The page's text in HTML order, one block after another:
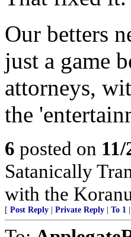
Our betters
just a game
attorneys,
the
6 posted on
Satanically
with the
[ Post Reply Private Reply To 1